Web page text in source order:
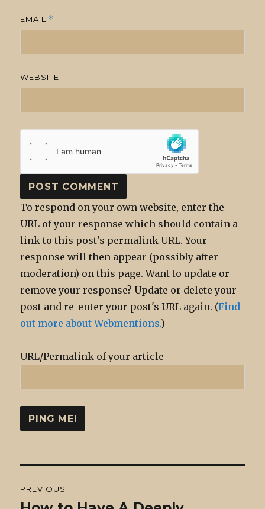
EMAIL *
WEBSITE
To respond on your own website, enter the
URL of your response which should contain a
link to this post's permalink URL. Your
response will then appear (possibly after
moderation) on this page. Want to update or
remove your response? Update or delete your
post and re-enter your post's URL again. (Find
out more about Webmentions.)
URL/Permalink of your article
navigation
PREVIOUS